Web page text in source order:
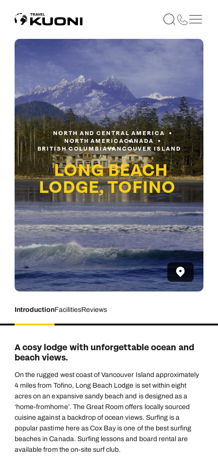
NORTH AND CENTRAL AMERICA
NORTH AMERICACANADA
BRITISH COLUMBIAVANCOUVER ISLAND
LONG BEACH
LODGE, TOFINO
IntroductionFacilitiesReviews
A cosy lodge with unforgettable ocean and
beach views.
On the rugged west coast of Vancouver Island approximately
4 miles from Tofino, Long Beach Lodge is set within eight
acres on an expansive sandy beach and is designed as a
‘home-fromhome’. The Great Room offers locally sourced
cuisine against a backdrop of ocean views. Surfing is a
popular pastime here as Cox Bay is one of the best surfing
beaches in Canada. Surfing lessons and board rental are
available from the on-site surf club.